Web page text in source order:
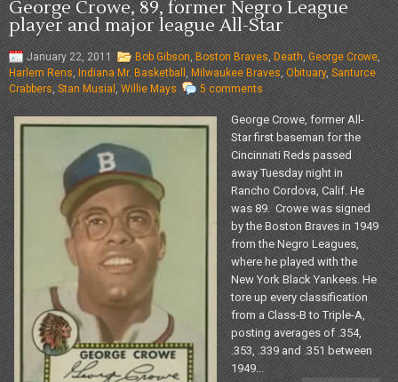
George Crowe, 89, former Negro League
player and major league All-Star
January 22, 2011 Bob Gibson Boston Braves Death ,George Crowe
Harlem Rens, Indiana Mr. Basketball ,Milwaukee Braves Obituary,Santurce
Crabbers, Stan Musial Willie Mays 5 comments
George Crowe, former All-
Star first baseman for the
Cincinnati Reds passed
away Tuesday night in
Rancho Cordova, Calif. He
was 89. Crowe was signed
by the Boston Braves in 1949
from the Negro Leagues,
where he played with the
New York Black Yankees. He
tore up every classification
from a Class-B to Triple-A,
posting averages of .354,
.353, .339 and .351 between
1949...